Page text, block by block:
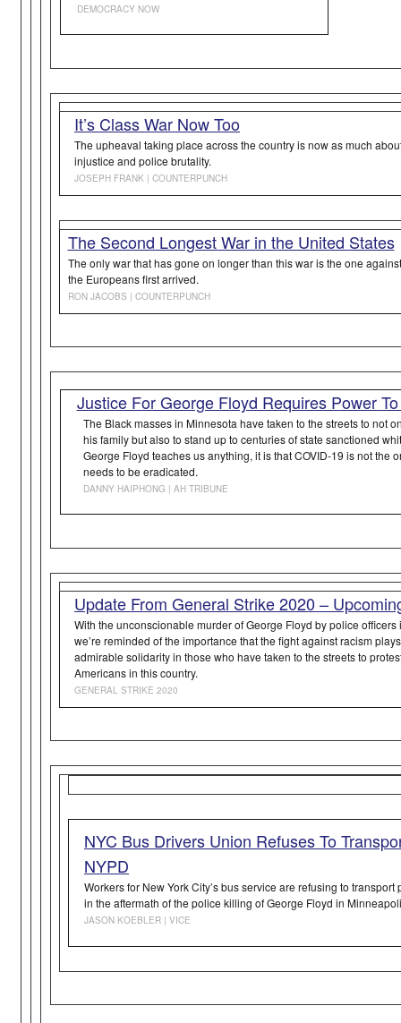
DEMOCRACY NOW
It’s Class War Now Too
The upheaval taking place across the country is now as much
injustice and police brutality.
JOSEPH FRANK | COUNTERPUNCH
The Second Longest War in the United States
The only war that has gone on longer than this war is the one
the Europeans first arrived.
RON JACOBS | COUNTERPUNCH
Justice For George Floyd Requires Power
The Black masses in Minnesota have taken to the streets to not
his family but also to stand up to centuries of state sanctioned
George Floyd teaches us anything, it is that COVID-19 is not the
needs to be eradicated.
DANNY HAIPHONG | AH TRIBUNE
Update From General Strike 2020 –
With the unconscionable murder of George Floyd by police
we’re reminded of the importance that the fight against racism
admirable solidarity in those who have taken to the streets to
Americans in this country.
GENERAL STRIKE 2020
NYC Bus Drivers Union Refuses To
NYPD
Workers for New York City’s bus service are refusing to
in the aftermath of the police killing of George Floyd in
JASON KOEBLER | VICE